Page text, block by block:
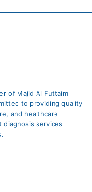
of Majid Al Futtaim
to providing quality
and healthcare
services